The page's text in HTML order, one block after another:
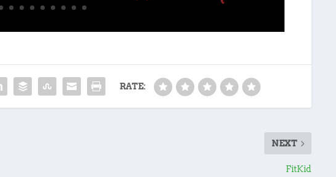
RATE:
NEXT
FitKid